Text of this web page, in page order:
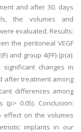
and after 30. days
the volumes and
evaluated. Results:
the peritoneal VEGF
and group 4(FF) (p(a):
significant changes in
after treatment among
differences among
0.05). Conclusion:
effect on the volumes
implants in our